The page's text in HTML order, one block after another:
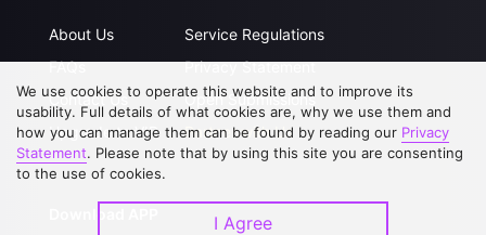
About Us
FAQs
Contact Us
Upgrade to VIP
Service Regulations
Privacy Statement
Open Submissions
Partner with Us
We use cookies to operate this website and to improve its
usability. Full details of what cookies are, why we use them and
how you can manage them can be found by reading our Privacy
Statement. Please note that by using this site you are consenting
to the use of cookies.
I Agree